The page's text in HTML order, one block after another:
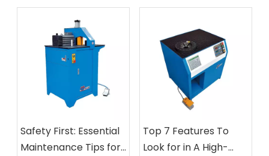
Safety First: Essential
Maintenance Tips for
Top 7 Features To
Look for in A High-